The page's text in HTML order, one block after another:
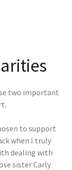
two important
to support
when I truly
dealing with
sister Carly